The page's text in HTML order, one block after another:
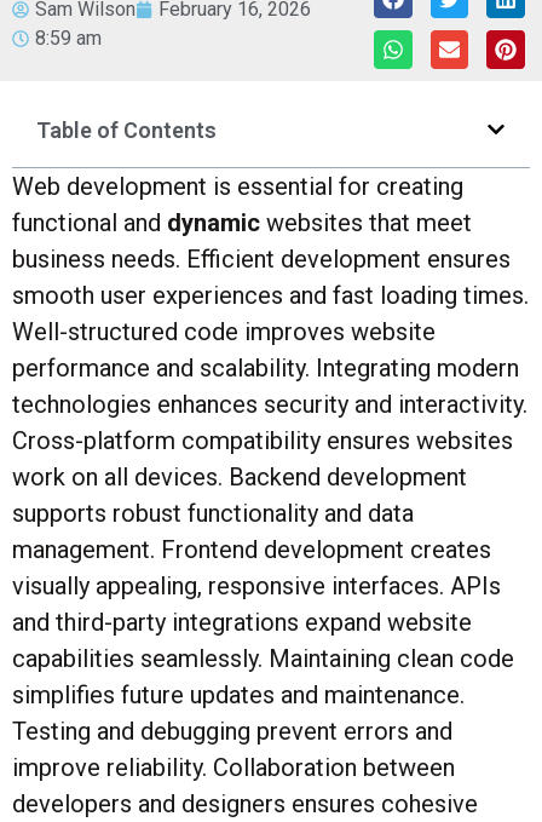
Sam Wilson
February 16, 2026
8:59 am
Table of Contents
Web development is essential for creating
functional and dynamic websites that meet
business needs. Efficient development ensures
smooth user experiences and fast loading times.
Well-structured code improves website
performance and scalability. Integrating modern
technologies enhances security and interactivity.
Cross-platform compatibility ensures websites
work on all devices. Backend development
supports robust functionality and data
management. Frontend development creates
visually appealing, responsive interfaces. APIs
and third-party integrations expand website
capabilities seamlessly. Maintaining clean code
simplifies future updates and maintenance.
Testing and debugging prevent errors and
improve reliability. Collaboration between
developers and designers ensures cohesive